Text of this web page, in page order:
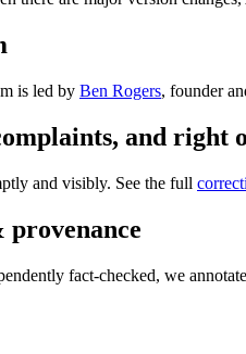
is led by Ben Rogers, founder
and right
and visibly. See the full
fact-checked, we